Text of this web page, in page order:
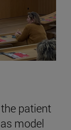
patient
model